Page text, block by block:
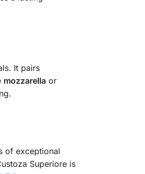
It pairs
mozzarellaor
of exceptional
Superiore is